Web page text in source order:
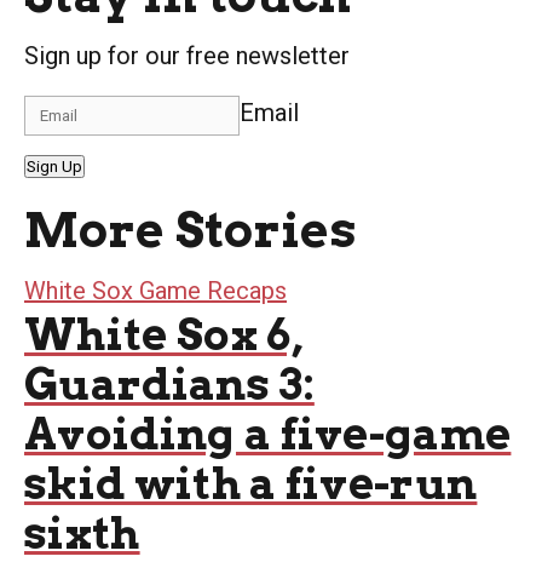
Sign up for our free newsletter
Email
Sign Up
More Stories
White Sox Game Recaps
White Sox 6,
Guardians 3:
Avoiding a five-game
skid with a five-run
sixth